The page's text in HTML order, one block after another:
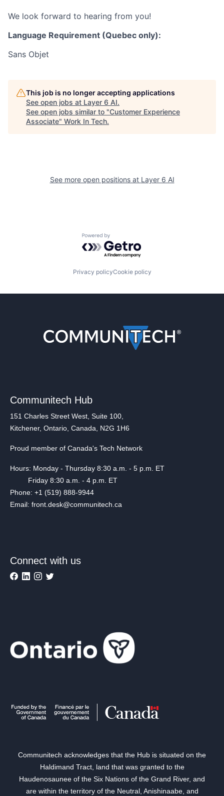
We look forward to hearing from you!
Language Requirement (Quebec only):
Sans Objet
This job is no longer accepting applications
See open jobs at Layer 6 AI.
See open jobs similar to "Customer Experience
Associate" Work In Tech.
See more open positions at Layer 6 AI
Powered by Getro.com
Privacy policyCookie policy
Communitech Hub
151 Charles Street West, Suite 100,
Kitchener, Ontario, Canada, N2G 1H6
Proud member of Canada's Tech Network
Hours: Monday - Thursday 8:30 a.m. - 5 p.m. ET
Friday 8:30 a.m. - 4 p.m. ET
Phone: +1 (519) 888-9944
Email: front.desk@communitech.ca
Connect with us
Communitech acknowledges that the Hub is situated on the
Haldimand Tract, land that was granted to the
Haudenosaunee of the Six Nations of the Grand River, and
are within the territory of the Neutral, Anishinaabe, and